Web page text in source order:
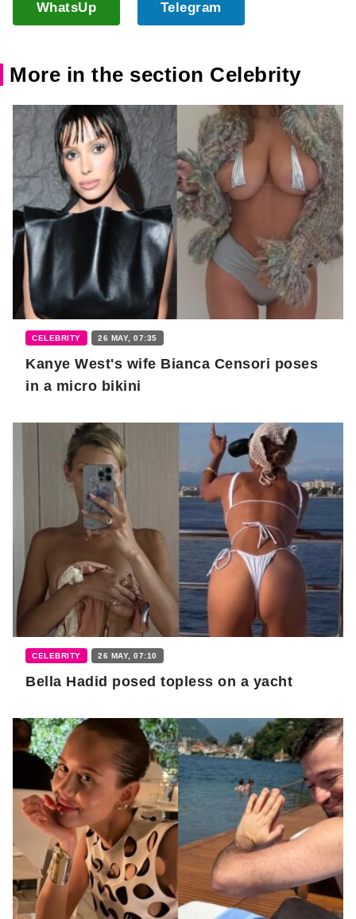
WhatsUp Telegram
More in the section Celebrity
CELEBRITY 26 MAY, 07:35
Kanye West's wife Bianca Censori poses
in a micro bikini
CELEBRITY 26 MAY, 07:10
Bella Hadid posed topless on a yacht